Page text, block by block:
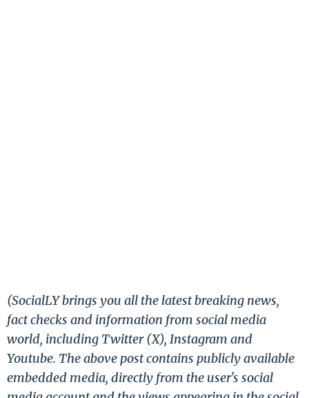
(SocialLY brings you all the latest breaking news,
fact checks and information from social media
world, including Twitter (X), Instagram and
Youtube. The above post contains publicly available
embedded media, directly from the user's social